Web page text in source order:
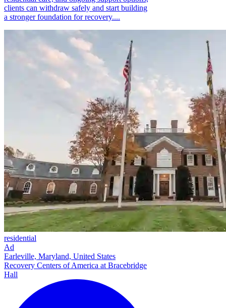
clients can withdraw safely and start building
a stronger foundation for recovery....
residential
Ad
Earleville, Maryland, United States
Recovery Centers of America at Bracebridge
Hall